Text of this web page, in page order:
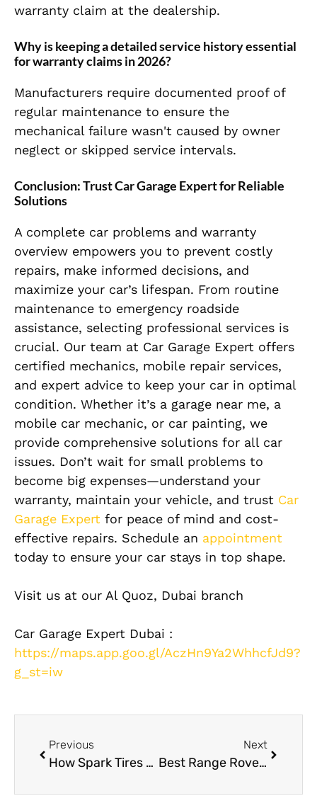
warranty claim at the dealership.
Why is keeping a detailed service history essential
for warranty claims in 2026?
Manufacturers require documented proof of
regular maintenance to ensure the
mechanical failure wasn't caused by owner
neglect or skipped service intervals.
Conclusion: Trust Car Garage Expert for Reliable
Solutions
A complete car problems and warranty
overview empowers you to prevent costly
repairs, make informed decisions, and
maximize your car’s lifespan. From routine
maintenance to emergency roadside
assistance, selecting professional services is
crucial. Our team at Car Garage Expert offers
certified mechanics, mobile repair services,
and expert advice to keep your car in optimal
condition. Whether it’s a garage near me, a
mobile car mechanic, or car painting, we
provide comprehensive solutions for all car
issues. Don’t wait for small problems to
become big expenses—understand your
warranty, maintain your vehicle, and trust Car
Garage Expert for peace of mind and cost-
effective repairs. Schedule an appointment
today to ensure your car stays in top shape.
Visit us at our Al Quoz, Dubai branch
Car Garage Expert Dubai :
https://maps.app.goo.gl/AczHn9Ya2WhhcfJd9?
g_st=iw
Previous
How Spark Tires and Wheel Balancing UAE Improves Fuel Efficiency in Extreme Heat
Next
Best Range Rover Engine Repair in Dubai